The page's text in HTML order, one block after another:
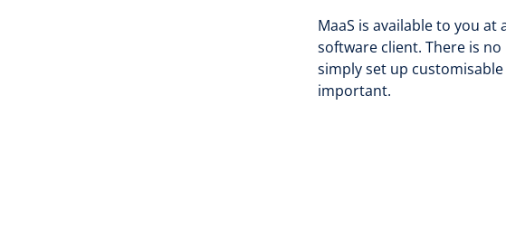
MaaS is available to you
software client. There is
simply set up
important.